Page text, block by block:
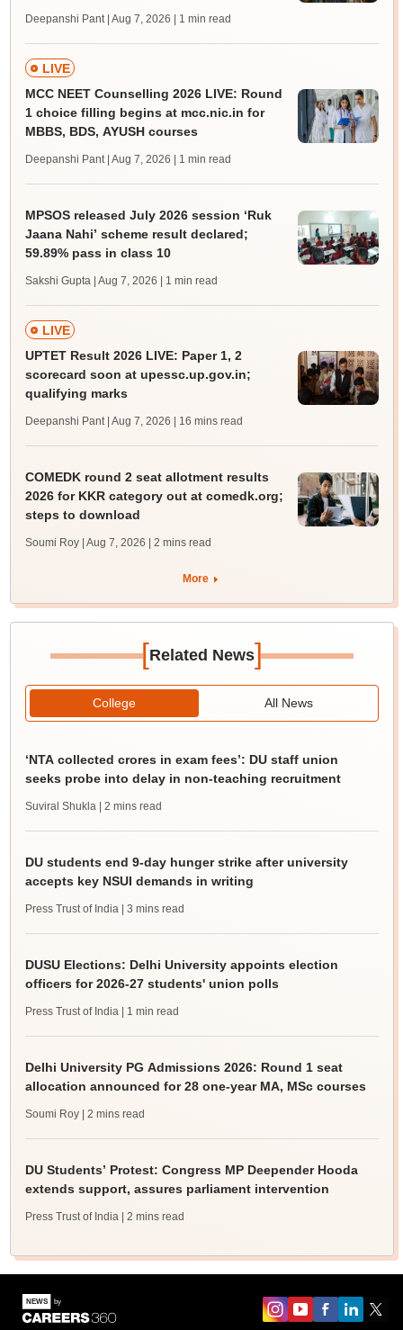
Deepanshi Pant | Aug 7, 2026 | 1 min read
LIVE
MCC NEET Counselling 2026 LIVE: Round
1 choice filling begins at mcc.nic.in for
MBBS, BDS, AYUSH courses
Deepanshi Pant | Aug 7, 2026 | 1 min read
MPSOS released July 2026 session ‘Ruk
Jaana Nahi’ scheme result declared;
59.89% pass in class 10
Sakshi Gupta | Aug 7, 2026 | 1 min read
LIVE
UPTET Result 2026 LIVE: Paper 1, 2
scorecard soon at upessc.up.gov.in;
qualifying marks
Deepanshi Pant | Aug 7, 2026 | 16 mins read
COMEDK round 2 seat allotment results
2026 for KKR category out at comedk.org;
steps to download
Soumi Roy | Aug 7, 2026 | 2 mins read
More
[Related News]
College All News
‘NTA collected crores in exam fees’: DU staff union
seeks probe into delay in non-teaching recruitment
Suviral Shukla | 2 mins read
DU students end 9-day hunger strike after university
accepts key NSUI demands in writing
Press Trust of India | 3 mins read
DUSU Elections: Delhi University appoints election
officers for 2026-27 students' union polls
Press Trust of India | 1 min read
Delhi University PG Admissions 2026: Round 1 seat
allocation announced for 28 one-year MA, MSc courses
Soumi Roy | 2 mins read
DU Students’ Protest: Congress MP Deepender Hooda
extends support, assures parliament intervention
Press Trust of India | 2 mins read